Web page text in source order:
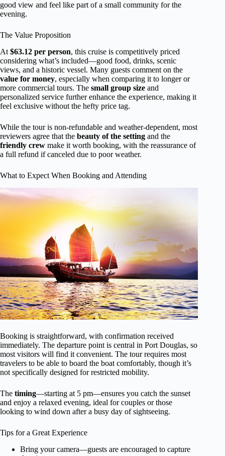
good view and feel like part of a small community for the
evening.
The Value Proposition
At $63.12 per person, this cruise is competitively priced
considering what’s included—good food, drinks, scenic
views, and a historic vessel. Many guests comment on the
value for money, especially when comparing it to longer or
more commercial tours. The small group size and
personalized service further enhance the experience, making it
feel exclusive without the hefty price tag.
While the tour is non-refundable and weather-dependent, most
reviewers agree that the beauty of the setting and the
friendly crew make it worth booking, with the reassurance of
a full refund if canceled due to poor weather.
What to Expect When Booking and Attending
Booking is straightforward, with confirmation received
immediately. The departure point is central in Port Douglas, so
most visitors will find it convenient. The tour requires most
travelers to be able to board the boat comfortably, though it’s
not specifically designed for restricted mobility.
The timing—starting at 5 pm—ensures you catch the sunset
and enjoy a relaxed evening, ideal for couples or those
looking to wind down after a busy day of sightseeing.
Tips for a Great Experience
Bring your camera—guests are encouraged to capture